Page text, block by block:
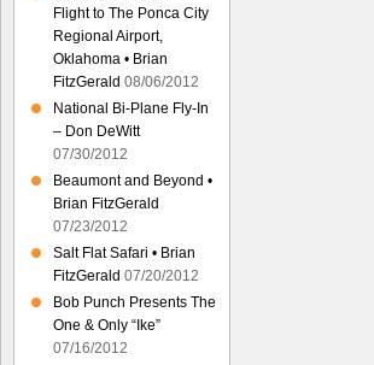
Flight to The Ponca City
Regional Airport,
Oklahoma • Brian
FitzGerald 08/06/2012
National Bi-Plane Fly-In
– Don DeWitt
07/30/2012
Beaumont and Beyond •
Brian FitzGerald
07/23/2012
Salt Flat Safari • Brian
FitzGerald 07/20/2012
Bob Punch Presents The
One & Only “Ike”
07/16/2012